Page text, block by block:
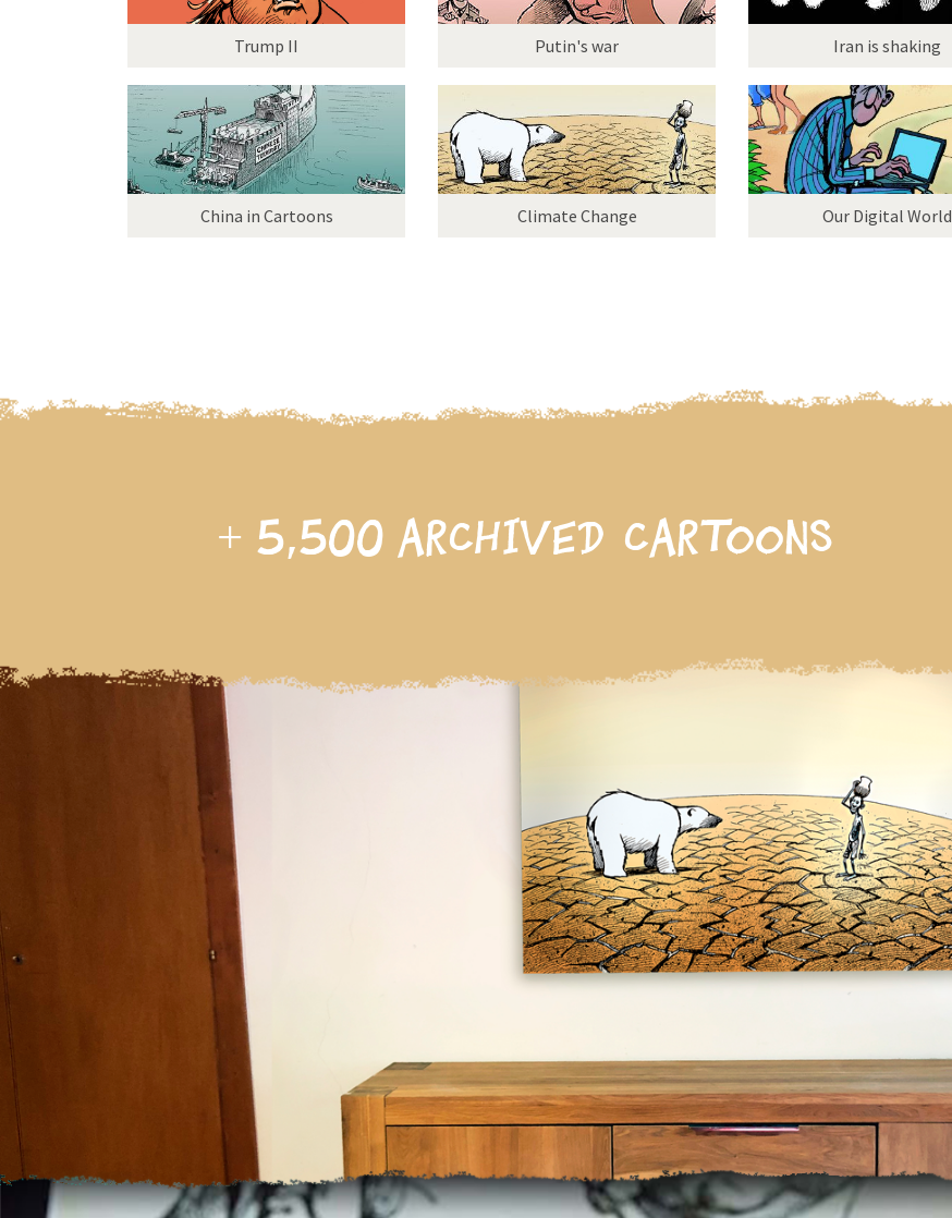
Trump II Putin's war Iran is shaking
China in Cartoons Climate Change Our Digital World
+ 5,500 archived cartoons